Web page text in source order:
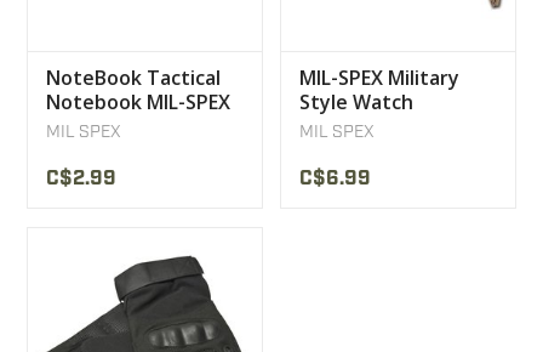
NoteBook Tactical
Notebook MIL-SPEX
3X5
MIL SPEX
C$2.99
MIL-SPEX Military
Style Watch
Bracelet
MIL SPEX
C$6.99